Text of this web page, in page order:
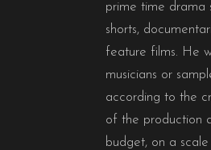
prime time drama
shorts,
feature films. He
musicians or
according to the
of the production
budget, on a